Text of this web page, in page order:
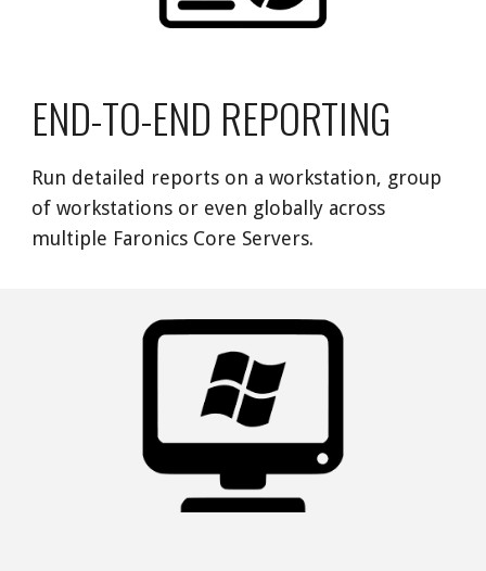
END-TO-END REPORTING
Run detailed reports on a workstation, group
of workstations or even globally across
multiple Faronics Core Servers.